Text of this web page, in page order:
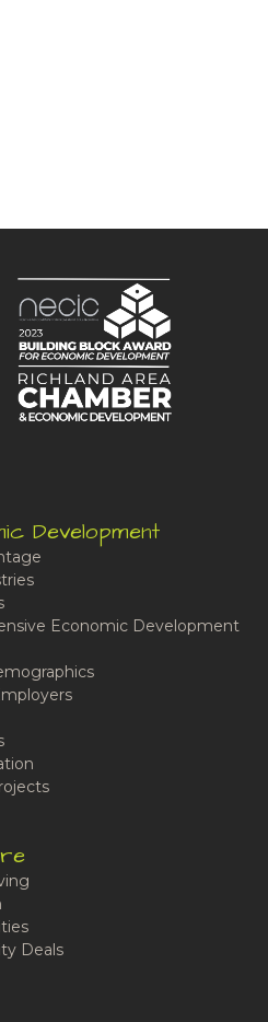
Development
Economic Development
Deals